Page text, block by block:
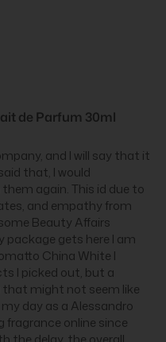
de Parfum 30ml
and I will say that it
that, I would
again. This id due to
and empathy from
Beauty Affairs
gets here I am
China White I
I picked out, but a
might not seem like
day as a Alessandro
fragrance online since